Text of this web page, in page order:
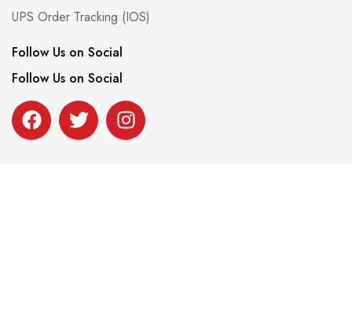
UPS Order Tracking (IOS)
Follow Us on Social
Follow Us on Social